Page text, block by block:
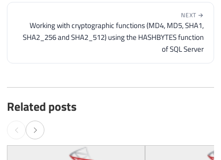
NEXT →
Working with cryptographic functions (MD4, MD5, SHA1,
SHA2_256 and SHA2_512) using the HASHBYTES function
of SQL Server
Related posts